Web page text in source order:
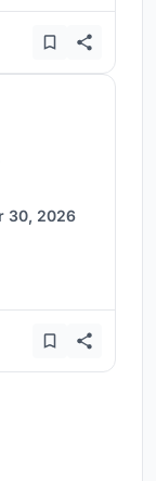
30, 2026